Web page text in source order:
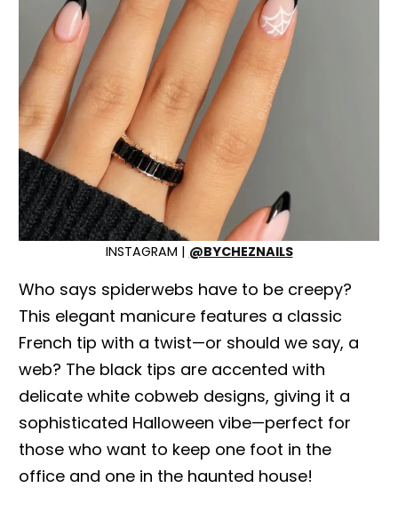
INSTAGRAM | @BYCHEZNAILS
Who says spiderwebs have to be creepy?
This elegant manicure features a classic
French tip with a twist—or should we say, a
web? The black tips are accented with
delicate white cobweb designs, giving it a
sophisticated Halloween vibe—perfect for
those who want to keep one foot in the
office and one in the haunted house!